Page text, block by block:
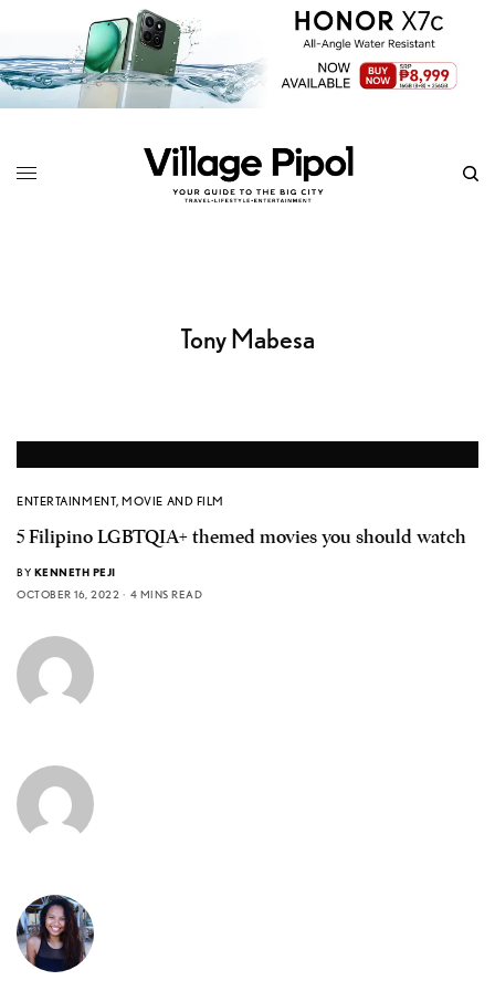
Tony Mabesa
ENTERTAINMENT,MOVIE AND FILM
5 Filipino LGBTQIA+ themed movies you should watch
BY KENNETH PEJI
OCTOBER 16, 2022
4 MINS READ